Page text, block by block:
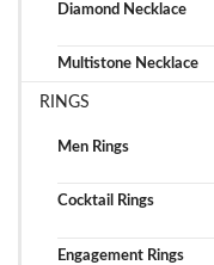
Diamond Necklace
Multistone Necklace
RINGS
Men Rings
Cocktail Rings
Engagement Rings